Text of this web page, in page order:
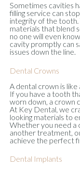
Sometimes cavities
filling service can
integrity of the
materials that blend
no one will even
cavity promptly can
issues down the line.
Dental Crowns
A dental crown is
If you have a tooth
worn down, a crown
At Key Dental, we
looking materials to
Whether you need a
another treatment,
achieve the perfect
Dental Implants